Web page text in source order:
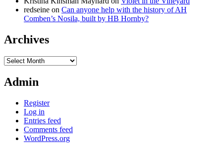
redseine on Can anyone help with the history of AH
Comben’s Nosila, built by HB Hornby?
Archives
Archives
Admin
Register
Log in
Entries feed
Comments feed
WordPress.org